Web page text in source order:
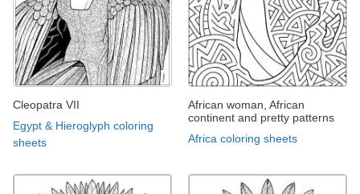
Cleopatra VII
Egypt & Hieroglyph coloring
sheets
African woman, African
continent and pretty patterns
Africa coloring sheets